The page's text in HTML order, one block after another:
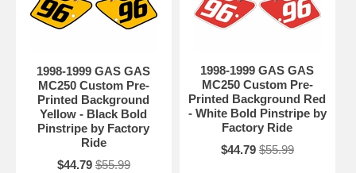
1998-1999 GAS GAS
MC250 Custom Pre-
Printed Background
Yellow - Black Bold
Pinstripe by Factory
Ride
$44.79 $55.99
1998-1999 GAS GAS
MC250 Custom Pre-
Printed Background Red
- White Bold Pinstripe by
Factory Ride
$44.79 $55.99